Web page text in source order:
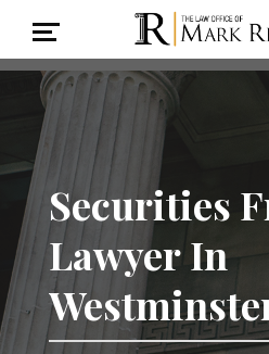
Securities
Lawyer In